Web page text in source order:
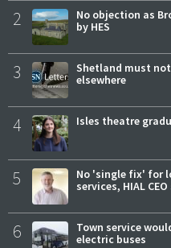
2
No objection as
by HES
3
Shetland must
elsewhere
4 Isles theatre
5
No 'single fix' for
services, HIAL
6
Town service
electric buses